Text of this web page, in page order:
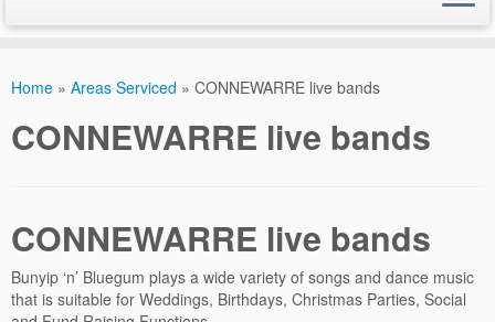
Home » Areas Serviced » CONNEWARRE live bands
CONNEWARRE live bands
CONNEWARRE live bands
Bunyip ‘n’ Bluegum plays a wide variety of songs and dance music
that is suitable for Weddings, Birthdays, Christmas Parties, Social